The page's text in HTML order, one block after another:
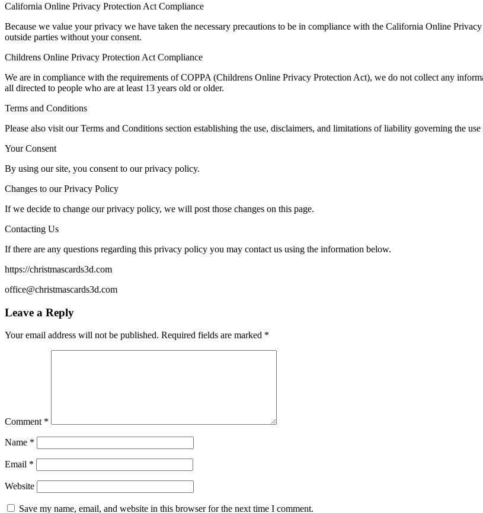
California Online Privacy Protection Act Compliance
Because we value your privacy we have taken the necessary precautions to be in compliance with the California Online
outside parties without your consent.
Childrens Online Privacy Protection Act Compliance
We are in compliance with the requirements of COPPA (Childrens Online Privacy Protection Act), we do not collect any
all directed to people who are at least 13 years old or older.
Terms and Conditions
Please also visit our Terms and Conditions section establishing the use, disclaimers, and limitations of liability governing the
Your Consent
By using our site, you consent to our privacy policy.
Changes to our Privacy Policy
If we decide to change our privacy policy, we will post those changes on this page.
Contacting Us
If there are any questions regarding this privacy policy you may contact us using the information below.
https://christmascards3d.com
office@christmascards3d.com
Leave a Reply
Your email address will not be published. Required fields are marked *
Comment *
Name *
Email *
Website
Save my name, email, and website in this browser for the next time I comment.